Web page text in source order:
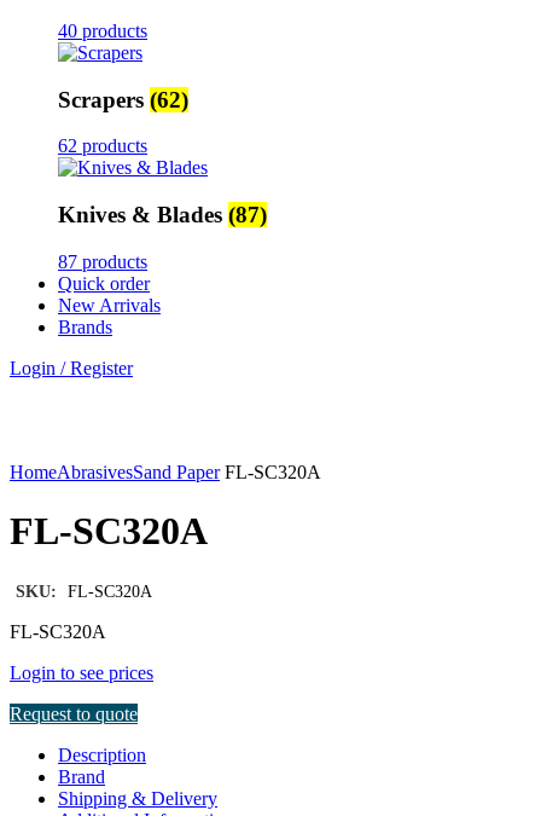
40 products
Scrapers (62)
62 products
Knives & Blades (87)
87 products
Quick order
New Arrivals
Brands
Login / Register
HomeAbrasivesSand PaperFL-SC320A
FL-SC320A
SKU: FL-SC320A
FL-SC320A
Login to see prices
Request to quote
Description
Brand
Shipping & Delivery